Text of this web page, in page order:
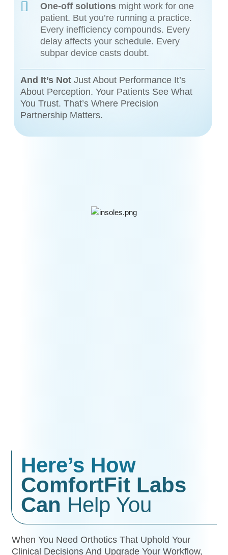
One-off solutions might work for one
patient. But you’re running a practice.
Every inefficiency compounds. Every
delay affects your schedule. Every
subpar device casts doubt.
And It’s NotJust About Performance It’s
About Perception. Your Patients See What
You Trust. That’s Where Precision
Partnership Matters.
Here’s How
ComfortFit Labs
Can Help You
When You Need Orthotics That Uphold Your
Clinical Decisions And Upgrade Your Workflow,